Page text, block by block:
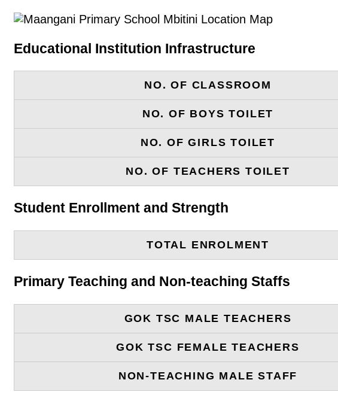
Educational Institution Infrastructure
NO. OF CLASSROOM
NO. OF BOYS TOILET
NO. OF GIRLS TOILET
NO. OF TEACHERS TOILET
Student Enrollment and Strength
TOTAL ENROLMENT
Primary Teaching and Non-teaching Staffs
GOK TSC MALE TEACHERS
GOK TSC FEMALE TEACHERS
NON-TEACHING MALE STAFF